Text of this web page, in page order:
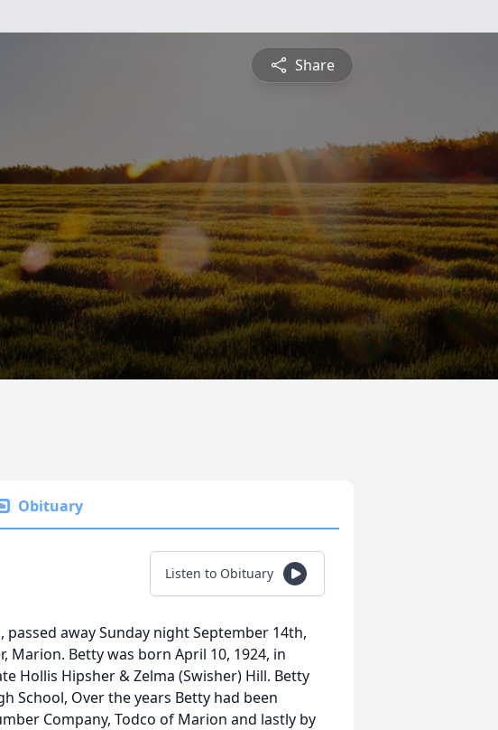
Share
Obituary
Listen to Obituary
passed away Sunday night September 14th,
Marion. Betty was born April 10, 1924, in
Hollis Hipsher & Zelma (Swisher) Hill. Betty
School, Over the years Betty had been
Company, Todco of Marion and lastly by